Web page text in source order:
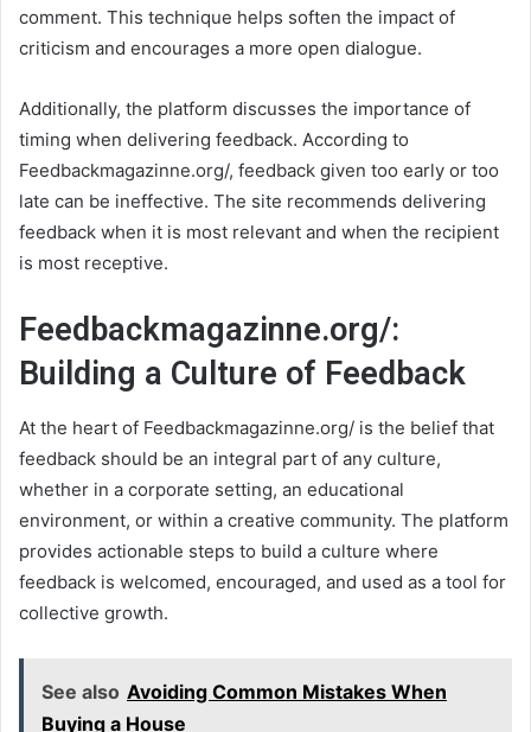
comment. This technique helps soften the impact of
criticism and encourages a more open dialogue.
Additionally, the platform discusses the importance of
timing when delivering feedback. According to
Feedbackmagazinne.org/, feedback given too early or too
late can be ineffective. The site recommends delivering
feedback when it is most relevant and when the recipient
is most receptive.
Feedbackmagazinne.org/:
Building a Culture of Feedback
At the heart of Feedbackmagazinne.org/ is the belief that
feedback should be an integral part of any culture,
whether in a corporate setting, an educational
environment, or within a creative community. The platform
provides actionable steps to build a culture where
feedback is welcomed, encouraged, and used as a tool for
collective growth.
See also Avoiding Common Mistakes When
Buying a House